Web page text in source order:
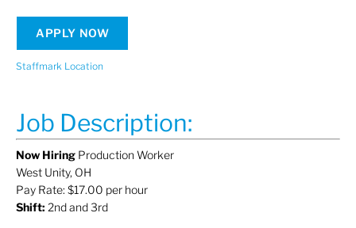
APPLY NOW
Staffmark Location
Job Description:
Now Hiring Production Worker
West Unity, OH
Pay Rate: $17.00 per hour
Shift: 2nd and 3rd